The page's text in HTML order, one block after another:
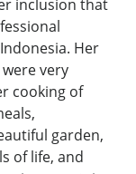
inclusion that
Her
very
cooking of
garden,
of life, and